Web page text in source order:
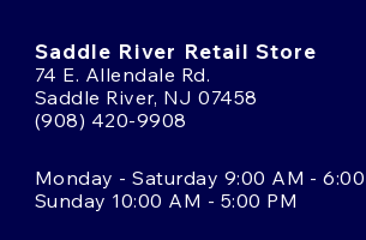
Saddle River Retail Store
74 E. Allendale Rd.
Saddle River, NJ 07458
(908) 420-9908
Monday - Saturday 9:00 AM - 6:00
Sunday 10:00 AM - 5:00 PM